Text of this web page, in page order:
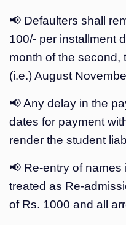
📢 Defaulters shall
100/- per installment
month of the second,
(i.e.) August
📢 Any delay in the
dates for payment
render the student
📢 Re-entry of
treated as Re-
of Rs. 1000 and all